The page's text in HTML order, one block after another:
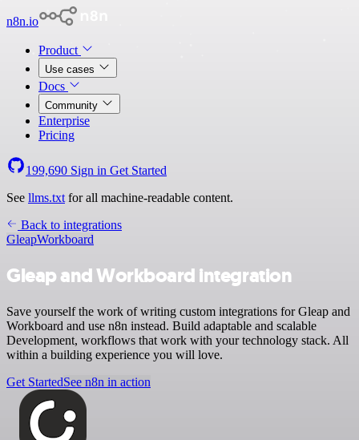
n8n.io
Product
Use cases
Docs
Community
Enterprise
Pricing
199,690 Sign in Get Started
See llms.txt for all machine-readable content.
Back to integrations
GleapWorkboard
Gleap and Workboard integration
Save yourself the work of writing custom integrations for Gleap and
Workboard and use n8n instead. Build adaptable and scalable
Development, workflows that work with your technology stack. All
within a building experience you will love.
Get StartedSee n8n in action